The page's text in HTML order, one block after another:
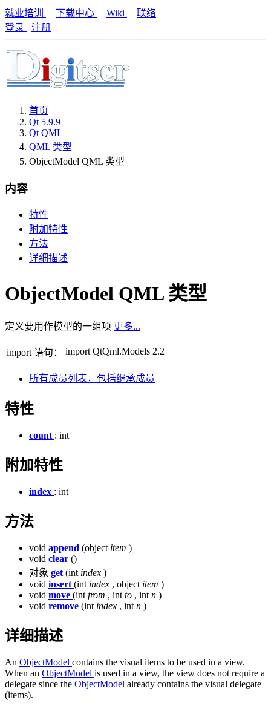
就业培训 下载中心 Wiki
联络
登录
注册
首页
Qt 5.9.9
Qt QML
QML 类型
ObjectModel QML 类型
内容
特性
附加特性
方法
详细描述
ObjectModel QML 类型
定义要用作模型的一组项 更多...
import 语句： import QtQml.Models 2.2
所有成员列表，包括继承成员
特性
count : int
附加特性
index : int
方法
void append (object item )
void clear ()
对象 get (int index )
void insert (int index , object item )
void move (int from , int to , int n )
void remove (int index , int n )
详细描述
An ObjectModel contains the visual items to be used in a view.
When an ObjectModel is used in a view, the view does not require a
delegate since the ObjectModel already contains the visual delegate
(items).